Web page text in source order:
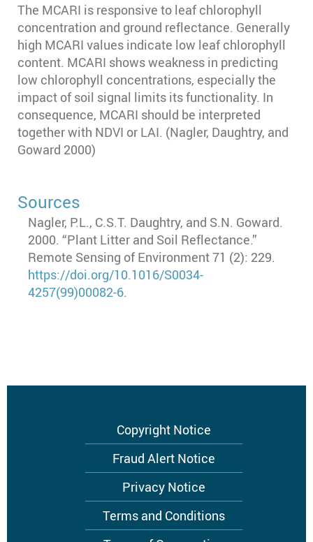
The MCARI is responsive to leaf chlorophyll
concentration and ground reflectance. Generally
high MCARI values indicate low leaf chlorophyll
content. MCARI shows weakness in predicting
low chlorophyll concentrations, especially the
impact of soil signal limits its functionality. In
consequence, MCARI should be interpreted
together with NDVI or LAI. (Nagler, Daughtry, and
Goward 2000)
Sources
Nagler, P.L., C.S.T. Daughtry, and S.N. Goward.
2000. “Plant Litter and Soil Reflectance.”
Remote Sensing of Environment 71 (2): 229.
https://doi.org/10.1016/S0034-
4257(99)00082-6.
Copyright Notice
Fraud Alert Notice
Privacy Notice
Terms and Conditions